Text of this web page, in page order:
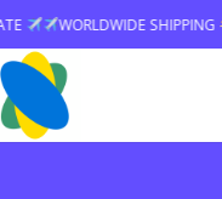
WORLDWIDE SHIPPING